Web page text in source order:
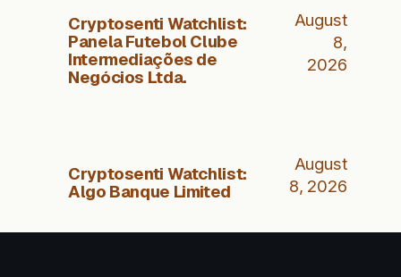
Cryptosenti Watchlist:
Panela Futebol Clube
Intermediações de
Negócios Ltda.
August
8,
2026
Cryptosenti Watchlist:
Algo Banque Limited
August
8, 2026